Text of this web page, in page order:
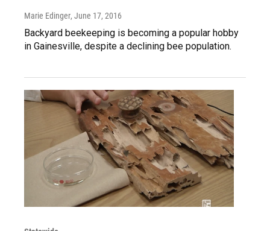
Marie Edinger, June 17, 2016
Backyard beekeeping is becoming a popular hobby
in Gainesville, despite a declining bee population.